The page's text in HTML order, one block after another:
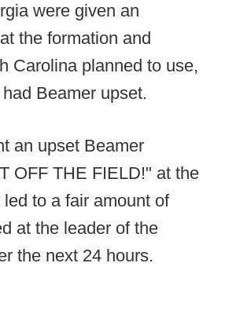
were given an
the formation and
Carolina planned to use,
Beamer upset.
an upset Beamer
OFF THE FIELD!" at the
to a fair amount of
at the leader of the
the next 24 hours.